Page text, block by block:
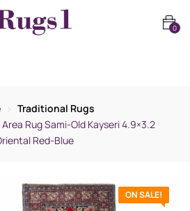
0
Traditional Rugs
Rug Sami-Old Kayseri 4.9×3.2
Red-Blue
ON SALE!